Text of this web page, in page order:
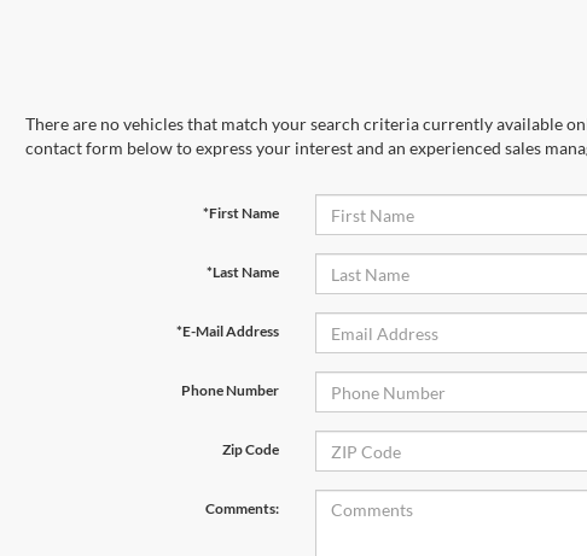
There are no vehicles that match your search criteria currently available
contact form below to express your interest and an experienced sales
*First Name
*Last Name
*E-Mail Address
Phone Number
Zip Code
Comments: